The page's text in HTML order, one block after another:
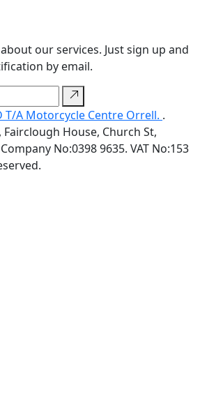
our services. Just sign up and
by email.
T/A Motorcycle Centre Orrell. .
Fairclough House, Church St,
No:0398 9635. VAT No:153